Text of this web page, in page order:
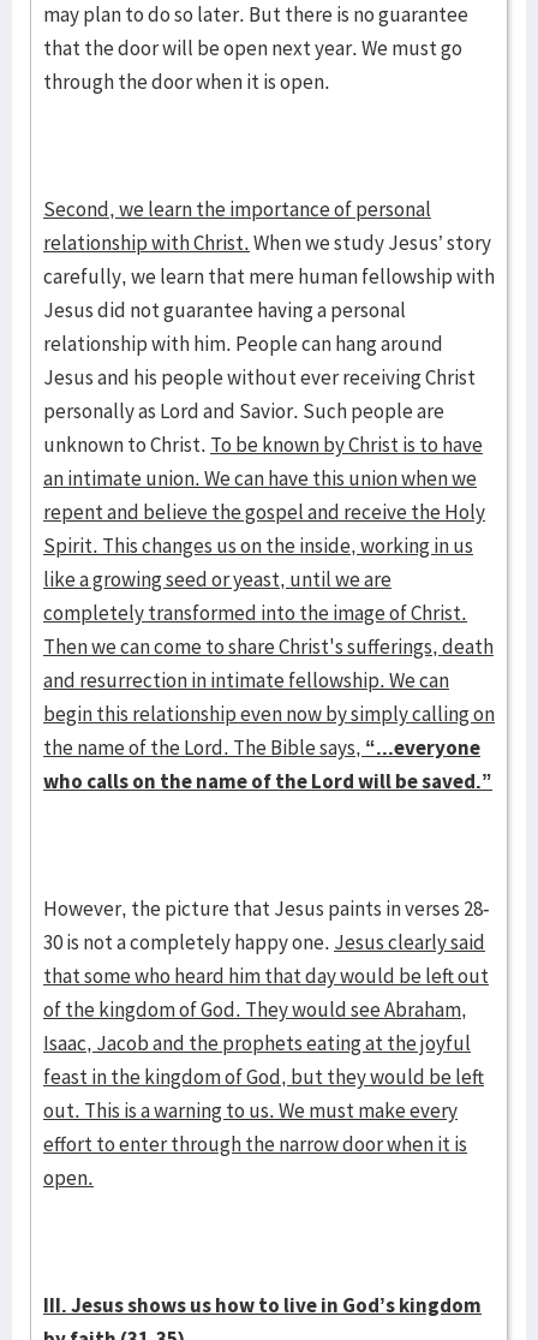
may plan to do so later. But there is no guarantee
that the door will be open next year. We must go
through the door when it is open.
Second, we learn the importance of personal
relationship with Christ.When we study Jesus’ story
carefully, we learn that mere human fellowship with
Jesus did not guarantee having a personal
relationship with him. People can hang around
Jesus and his people without ever receiving Christ
personally as Lord and Savior. Such people are
unknown to Christ. To be known by Christ is to have
an intimate union. We can have this union when we
repent and believe the gospel and receive the Holy
Spirit. This changes us on the inside, working in us
like a growing seed or yeast, until we are
completely transformed into the image of Christ.
Then we can come to share Christ's sufferings, death
and resurrection in intimate fellowship. We can
begin this relationship even now by simply calling on
the name of the Lord. The Bible says, “...everyone
who calls on the name of the Lord will be saved.”
However, the picture that Jesus paints in verses 28-
30 is not a completely happy one. Jesus clearly said
that some who heard him that day would be left out
of the kingdom of God. They would see Abraham,
Isaac, Jacob and the prophets eating at the joyful
feast in the kingdom of God, but they would be left
out. This is a warning to us. We must make every
effort to enter through the narrow door when it is
open.
III. Jesus shows us how to live in God’s kingdom